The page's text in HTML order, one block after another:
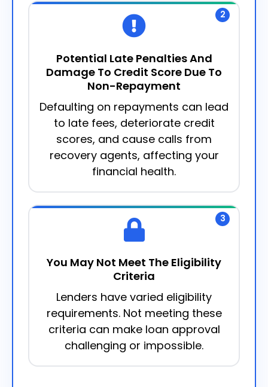
2
Potential Late Penalties And
Damage To Credit Score Due To
Non-Repayment
Defaulting on repayments can lead
to late fees, deteriorate credit
scores, and cause calls from
recovery agents, affecting your
financial health.
3
You May Not Meet The Eligibility
Criteria
Lenders have varied eligibility
requirements. Not meeting these
criteria can make loan approval
challenging or impossible.